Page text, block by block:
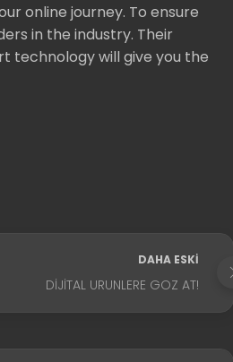
online journey. To ensure
in the industry. Their
will give you the
DAHA ESKI
DIJITAL URUNLERE GOZ AT!